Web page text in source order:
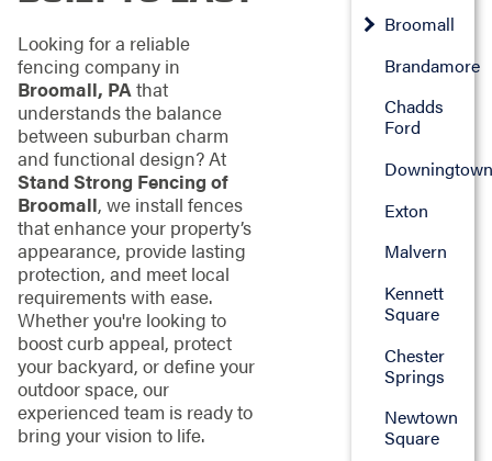
Looking for a reliable
fencing company in
Broomall, PA that
understands the balance
between suburban charm
and functional design? At
Stand Strong Fencing of
Broomall, we install fences
that enhance your property’s
appearance, provide lasting
protection, and meet local
requirements with ease.
Whether you're looking to
boost curb appeal, protect
your backyard, or define your
outdoor space, our
experienced team is ready to
bring your vision to life.
Broomall
Brandamore
Chadds
Ford
Downingtown
Exton
Malvern
Kennett
Square
Chester
Springs
Newtown
Square